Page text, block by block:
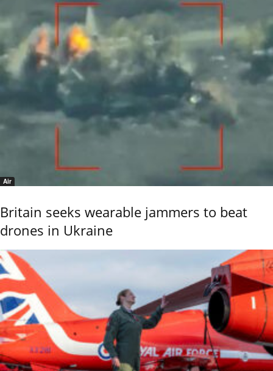
Air
Britain seeks wearable jammers to beat
drones in Ukraine